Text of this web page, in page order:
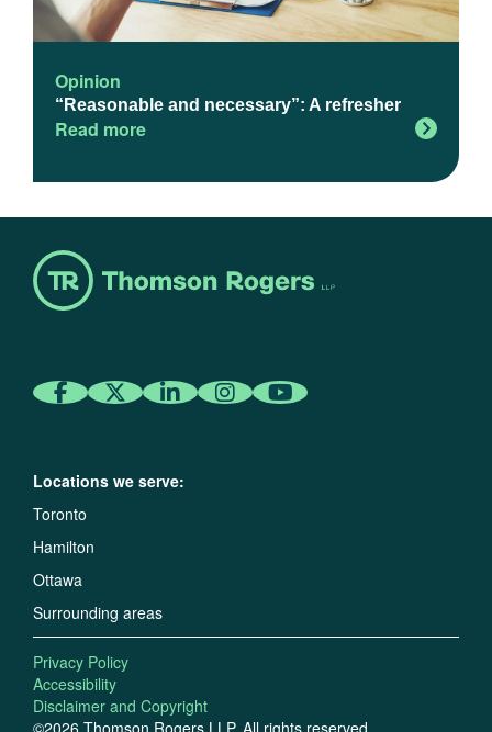
Opinion
“Reasonable and necessary”: A refresher
Read more
Locations we serve:
Toronto
Hamilton
Ottawa
Surrounding areas
©2026 Thomson Rogers LLP. All rights reserved.
Privacy Policy
Accessibility
Disclaimer and Copyright